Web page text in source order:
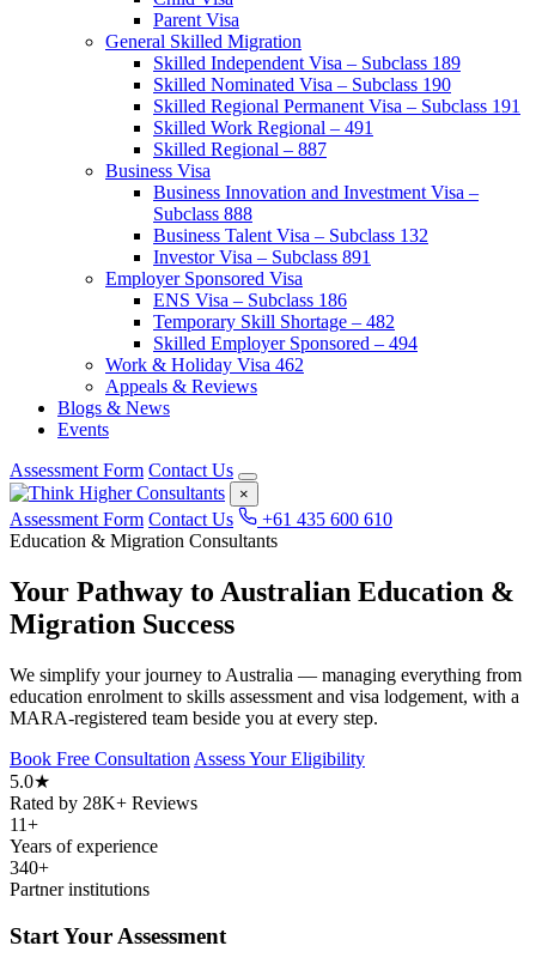
Parent Visa
General Skilled Migration
Skilled Independent Visa – Subclass 189
Skilled Nominated Visa – Subclass 190
Skilled Regional Permanent Visa – Subclass 191
Skilled Work Regional – 491
Skilled Regional – 887
Business Visa
Business Innovation and Investment Visa –
Subclass 888
Business Talent Visa – Subclass 132
Investor Visa – Subclass 891
Employer Sponsored Visa
ENS Visa – Subclass 186
Temporary Skill Shortage – 482
Skilled Employer Sponsored – 494
Work & Holiday Visa 462
Appeals & Reviews
Blogs & News
Events
Assessment Form Contact Us
×
Assessment Form Contact Us
+61 435 600 610
Education & Migration Consultants
Your Pathway to Australian Education &
Migration Success
We simplify your journey to Australia — managing everything from
education enrolment to skills assessment and visa lodgement, with a
MARA-registered team beside you at every step.
Book Free Consultation Assess Your Eligibility
5.0★
Rated by 28K+ Reviews
11+
Years of experience
340+
Partner institutions
Start Your Assessment